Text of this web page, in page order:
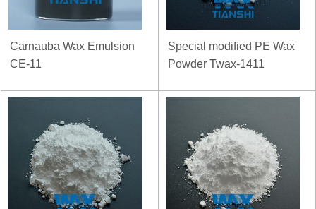
Carnauba Wax Emulsion
CE-11
Special modified PE Wax
Powder Twax-1411